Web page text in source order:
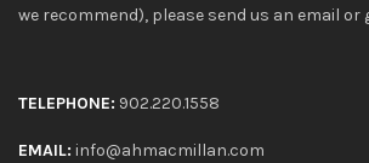
we recommend), please send us an email or
TELEPHONE: 902.220.1558
EMAIL: info@ahmacmillan.com